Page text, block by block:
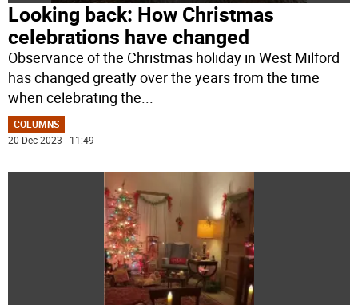
Looking back: How Christmas
celebrations have changed
Observance of the Christmas holiday in West Milford
has changed greatly over the years from the time
when celebrating the...
COLUMNS
20 Dec 2023 | 11:49